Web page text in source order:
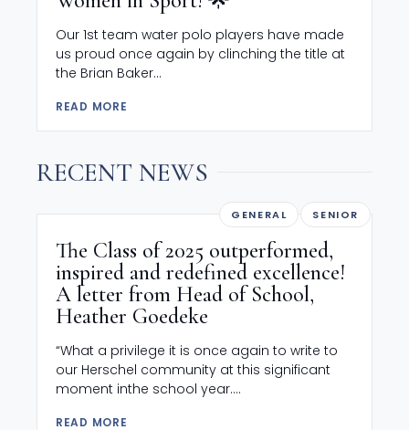
Our 1st team water polo players have made
us proud once again by clinching the title at
the Brian Baker...
READ MORE
RECENT NEWS
GENERAL SENIOR
The Class of 2025 outperformed,
inspired and redefined excellence!
A letter from Head of School,
Heather Goedeke
“What a privilege it is once again to write to
our Herschel community at this significant
moment inthe school year....
READ MORE